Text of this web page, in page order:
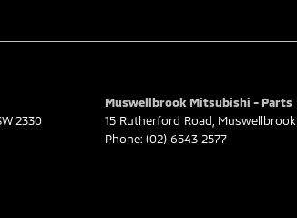
2330
Muswellbrook Mitsubishi - Parts
15 Rutherford Road Muswellbrook
Phone: (02) 6543 2577